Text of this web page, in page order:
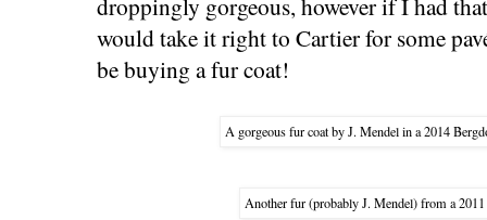
would take it right to Cartier for some
be buying a fur coat!
A gorgeous fur coat by J. Mendel in a 2014
Another fur (probably J. Mendel) from a